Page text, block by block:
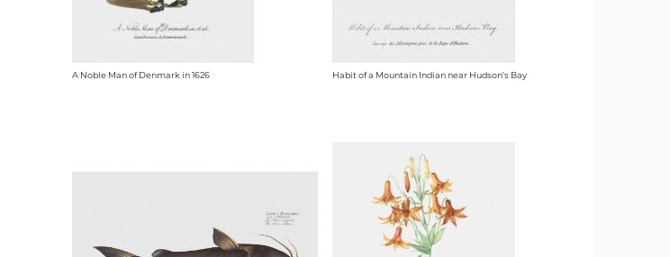
A Noble Man of Denmark in 1626 Habit of a Mountain Indian near Hudson's Bay